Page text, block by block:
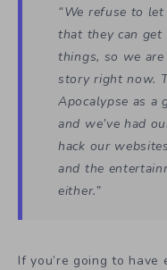
“We refuse to
that they can
things, so we
story right now.
Apocalypse as a
and we’ve had
hack our
and the
either.”
If you’re going to have